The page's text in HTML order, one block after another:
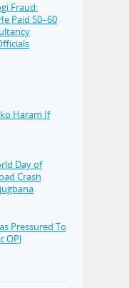
Fraud:
Paid 50–60
Haram If
Day of
Crash
Pressured To
OPJ